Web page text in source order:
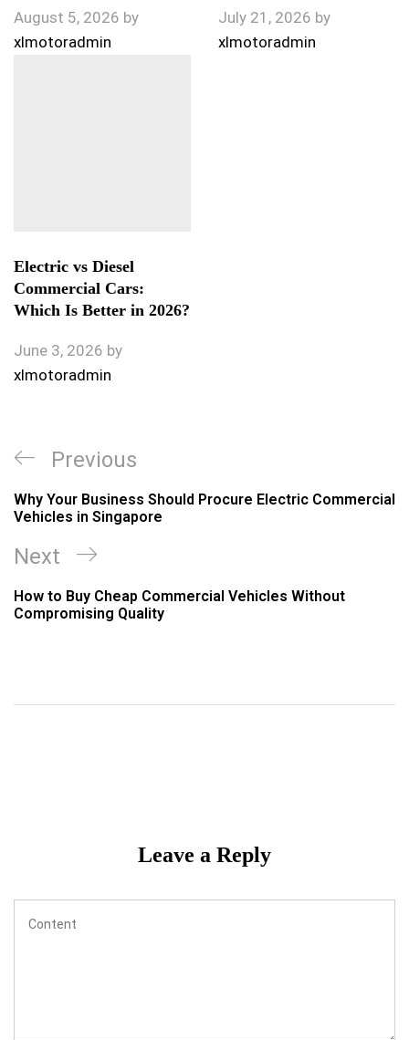
August 5, 2026 by
xlmotoradmin
July 21, 2026 by
xlmotoradmin
Electric vs Diesel
Commercial Cars:
Which Is Better in 2026?
June 3, 2026 by
xlmotoradmin
Previous
Why Your Business Should Procure Electric Commercial
Vehicles in Singapore
Next
How to Buy Cheap Commercial Vehicles Without
Compromising Quality
Leave a Reply